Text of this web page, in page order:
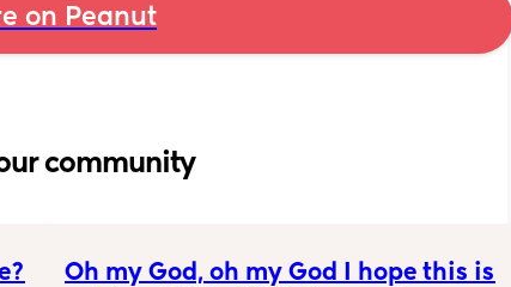
on Peanut
community
Oh my God, oh my God I hope this is